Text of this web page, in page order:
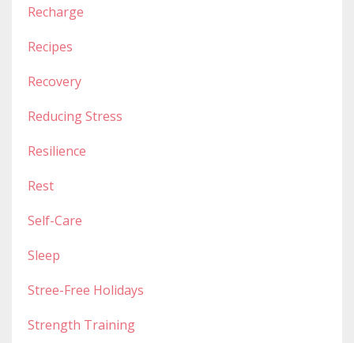
Recharge
Recipes
Recovery
Reducing Stress
Resilience
Rest
Self-Care
Sleep
Stree-Free Holidays
Strength Training